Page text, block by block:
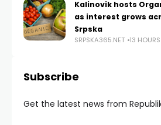
Kalinovik hosts
as interest grows
Srpska
SRPSKA365.NET 13
Subscribe
Get the latest news from